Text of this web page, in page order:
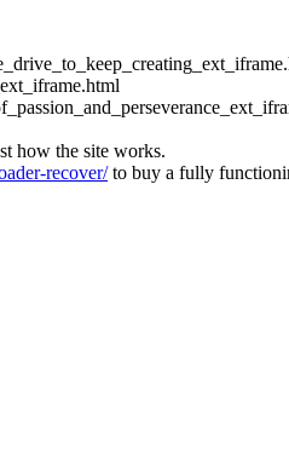
how the site works.
recover/to buy a fully